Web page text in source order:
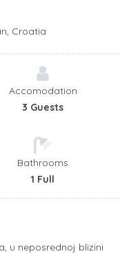
Croatia
Accomodation
3 Guests
Bathrooms
1 Full
u neposrednoj blizini